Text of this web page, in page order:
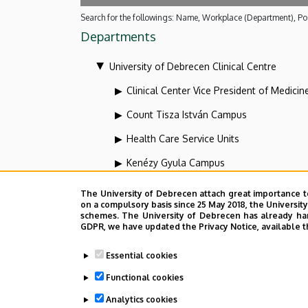
The University of Debrecen attach great
on a compulsory basis since 25 May 2018, the
schemes. The University of Debrecen has already
GDPR, we have updated the Privacy Notice,
Essential cookies
Functional cookies
Analytics cookies
Search for the followings: Name, Workplace (Department),
Departments
University of Debrecen Clinical Centre
Clinical Center Vice President of
Count Tisza István Campus
Health Care Service Units
Kenézy Gyula Campus
Vice-president for diagnostics at the
Dolgozói adatmódosítás igénylése a